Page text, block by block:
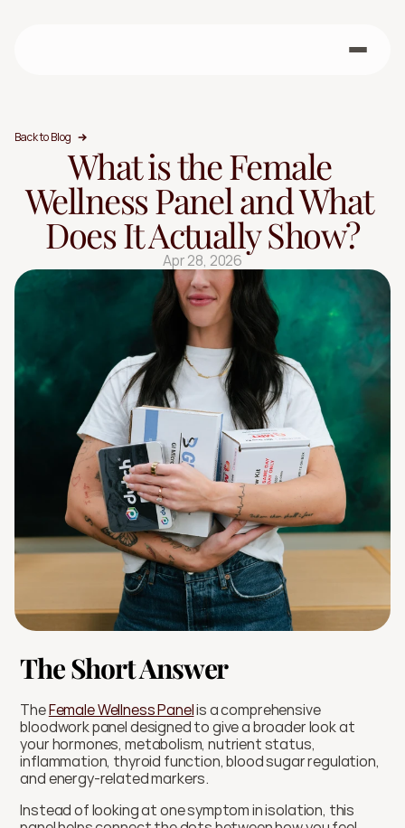
Back to Blog
What is the Female
Wellness Panel and What
Does It Actually Show?
Apr 28, 2026
The Short Answer
The Female Wellness Panel is a comprehensive
bloodwork panel designed to give a broader look at
your hormones, metabolism, nutrient status,
inflammation, thyroid function, blood sugar regulation,
and energy-related markers.
Instead of looking at one symptom in isolation, this